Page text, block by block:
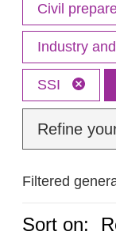
Civil
Industry
SSI
Refine
Filtered
Sort on: